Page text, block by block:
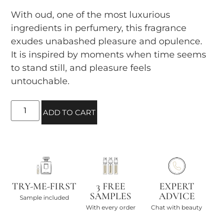
With oud, one of the most luxurious
ingredients in perfumery, this fragrance
exudes unabashed pleasure and opulence.
It is inspired by moments when time seems
to stand still, and pleasure feels
untouchable.
ADD TO CART
TRY-ME-FIRST
Sample included
3 FREE
SAMPLES
With every order
EXPERT
ADVICE
Chat with beauty